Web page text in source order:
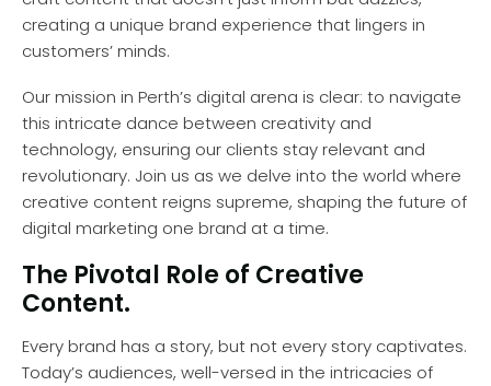
creating a unique brand experience that lingers in
customers’ minds.
Our mission in Perth’s digital arena is clear: to navigate
this intricate dance between creativity and
technology, ensuring our clients stay relevant and
revolutionary. Join us as we delve into the world where
creative content reigns supreme, shaping the future of
digital marketing one brand at a time.
The Pivotal Role of Creative
Content.
Every brand has a story, but not every story captivates.
Today’s audiences, well-versed in the intricacies of